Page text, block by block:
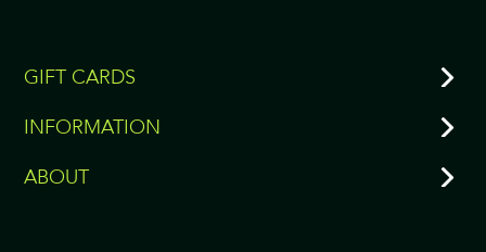
GIFT CARDS
INFORMATION
ABOUT